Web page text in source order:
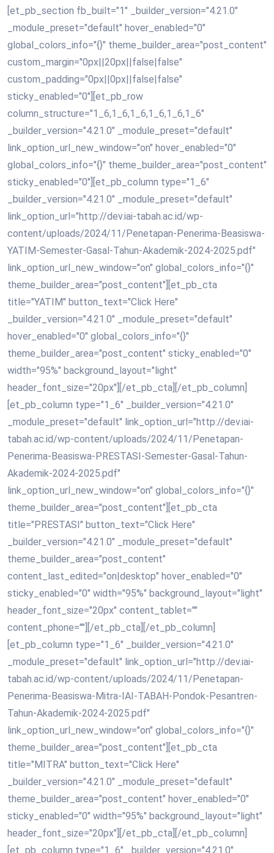
[et_pb_section fb_built="1" _builder_version="4.21.0"
_module_preset="default" hover_enabled="0"
global_colors_info="{}" theme_builder_area="post_content"
custom_margin="0px||20px||false|false"
custom_padding="0px||0px||false|false"
sticky_enabled="0"][et_pb_row
column_structure="1_6,1_6,1_6,1_6,1_6,1_6"
_builder_version="4.21.0" _module_preset="default"
link_option_url_new_window="on" hover_enabled="0"
global_colors_info="{}" theme_builder_area="post_content"
sticky_enabled="0"][et_pb_column type="1_6"
_builder_version="4.21.0" _module_preset="default"
link_option_url="http://dev.iai-tabah.ac.id/wp-
content/uploads/2024/11/Penetapan-Penerima-Beasiswa-
YATIM-Semester-Gasal-Tahun-Akademik-2024-2025.pdf"
link_option_url_new_window="on" global_colors_info="{}"
theme_builder_area="post_content"][et_pb_cta
title="YATIM" button_text="Click Here"
_builder_version="4.21.0" _module_preset="default"
hover_enabled="0" global_colors_info="{}"
theme_builder_area="post_content" sticky_enabled="0"
width="95%" background_layout="light"
header_font_size="20px"][/et_pb_cta][/et_pb_column]
[et_pb_column type="1_6" _builder_version="4.21.0"
_module_preset="default" link_option_url="http://dev.iai-
tabah.ac.id/wp-content/uploads/2024/11/Penetapan-
Penerima-Beasiswa-PRESTASI-Semester-Gasal-Tahun-
Akademik-2024-2025.pdf"
link_option_url_new_window="on" global_colors_info="{}"
theme_builder_area="post_content"][et_pb_cta
title="PRESTASI" button_text="Click Here"
_builder_version="4.21.0" _module_preset="default"
theme_builder_area="post_content"
content_last_edited="on|desktop" hover_enabled="0"
sticky_enabled="0" width="95%" background_layout="light"
header_font_size="20px" content_tablet=""
content_phone=""][/et_pb_cta][/et_pb_column]
[et_pb_column type="1_6" _builder_version="4.21.0"
_module_preset="default" link_option_url="http://dev.iai-
tabah.ac.id/wp-content/uploads/2024/11/Penetapan-
Penerima-Beasiswa-Mitra-IAI-TABAH-Pondok-Pesantren-
Tahun-Akademik-2024-2025.pdf"
link_option_url_new_window="on" global_colors_info="{}"
theme_builder_area="post_content"][et_pb_cta
title="MITRA" button_text="Click Here"
_builder_version="4.21.0" _module_preset="default"
theme_builder_area="post_content" hover_enabled="0"
sticky_enabled="0" width="95%" background_layout="light"
header_font_size="20px"][/et_pb_cta][/et_pb_column]
[et_pb_column type="1_6" _builder_version="4.21.0"